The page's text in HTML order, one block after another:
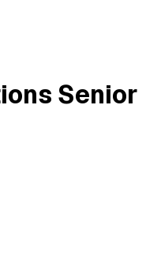
Senior